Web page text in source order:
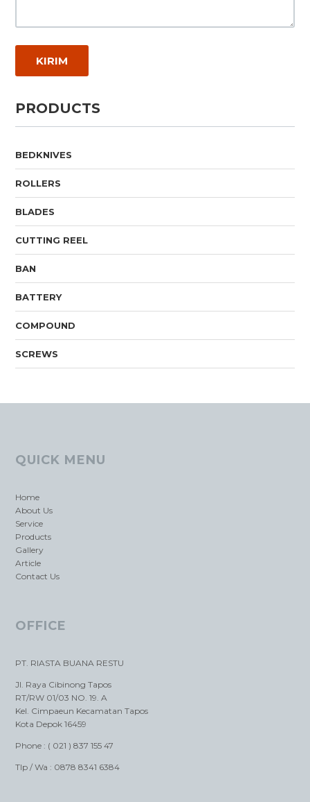
PRODUCTS
BEDKNIVES
ROLLERS
BLADES
CUTTING REEL
BAN
BATTERY
COMPOUND
SCREWS
QUICK MENU
Home
About Us
Service
Products
Gallery
Article
Contact Us
OFFICE
PT. RIASTA BUANA RESTU
Jl. Raya Cibinong Tapos
RT/RW 01/03 NO. 19. A
Kel. Cimpaeun Kecamatan Tapos
Kota Depok 16459
Phone : ( 021 ) 837 155 47
Tlp / Wa : 0878 8341 6384